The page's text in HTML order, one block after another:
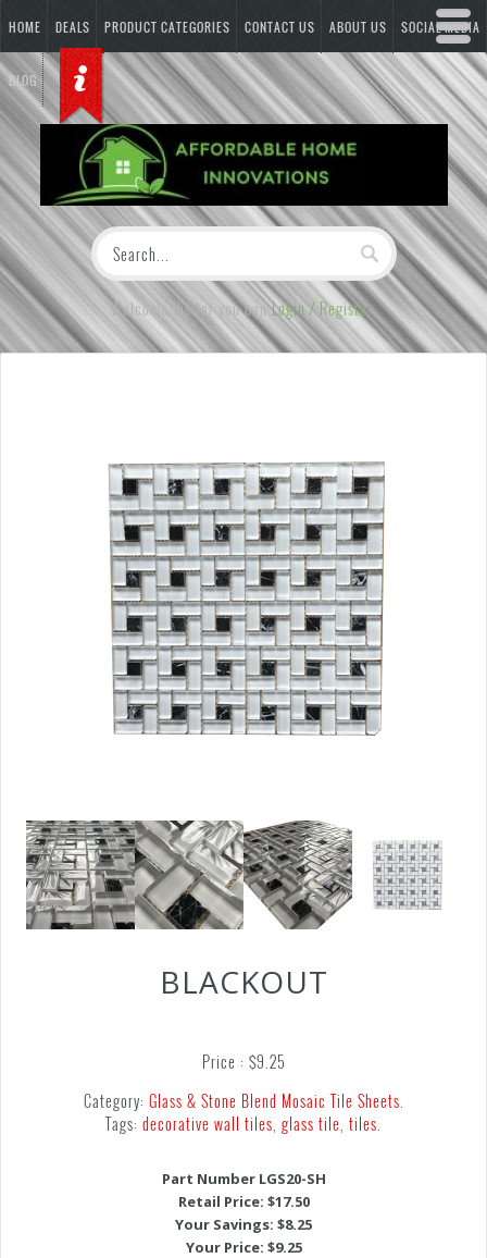
HOME DEALS PRODUCT CATEGORIES CONTACT US ABOUT US SOCIAL MEDIA
BLOG
Welcome Visitor you canLogin / Register
BLACKOUT
Price : $9.25
Category: Glass & Stone Blend Mosaic Tile Sheets
Tags: decorative wall tiles glass tile tiles
Part Number LGS20-SH
Retail Price: $17.50
Your Savings: $8.25
Your Price: $9.25